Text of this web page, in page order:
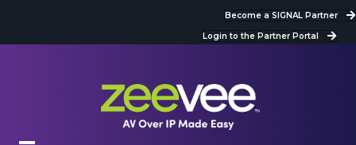
Become a SIGNAL Partner
Login to the Partner Portal